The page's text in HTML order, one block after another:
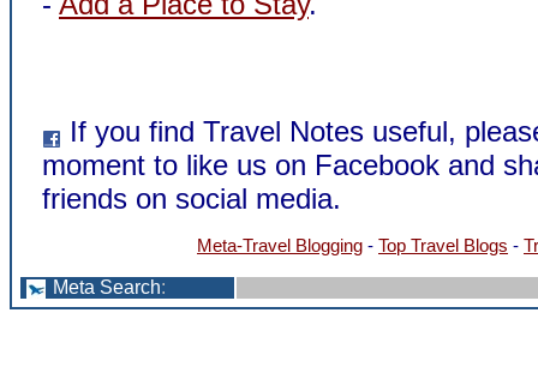
If you find Travel Notes useful,
moment to like us on Facebook and
friends on social media.
Meta-Travel Blogging - Top Travel Blogs -
Meta Search: